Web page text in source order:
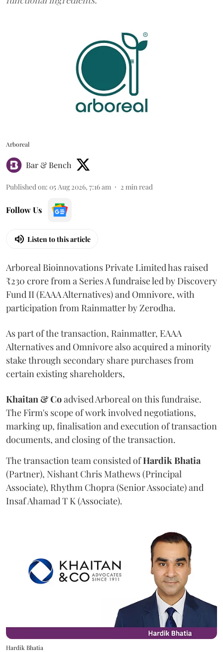
Arboreal
Bar & Bench
Published on: 05 Aug 2026, 7:16 am 2 min read
Follow Us
Listen to this article
Arboreal Bioinnovations Private Limited has raised
₹230 crore from a Series A fundraise led by Discovery
Fund II (EAAA Alternatives) and Omnivore, with
participation from Rainmatter by Zerodha.
As part of the transaction, Rainmatter, EAAA
Alternatives and Omnivore also acquired a minority
stake through secondary share purchases from
certain existing shareholders,
Khaitan & Coadvised Arboreal on this fundraise.
The Firm's scope of work involved negotiations,
marking up, finalisation and execution of transaction
documents, and closing of the transaction.
The transaction team consisted ofHardikBhatia
(Partner), Nishant Chris Mathews (Principal
Associate), Rhythm Chopra (Senior Associate) and
Insaf Ahamad T K (Associate).
Hardik Bhatia